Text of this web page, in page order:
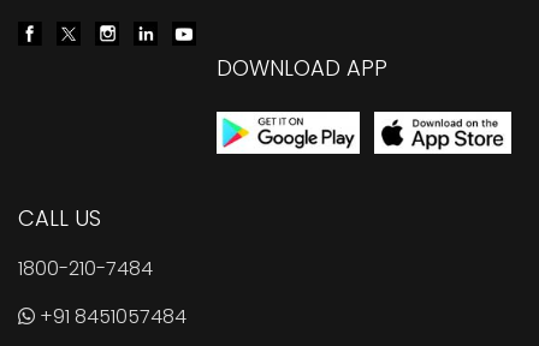
DOWNLOAD APP
CALL US
1800-210-7484
+91 8451057484